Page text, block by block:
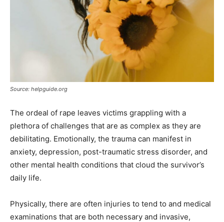
Source: helpguide.org
The ordeal of rape leaves victims grappling with a
plethora of challenges that are as complex as they are
debilitating. Emotionally, the trauma can manifest in
anxiety, depression, post-traumatic stress disorder, and
other mental health conditions that cloud the survivor’s
daily life.
Physically, there are often injuries to tend to and medical
examinations that are both necessary and invasive,